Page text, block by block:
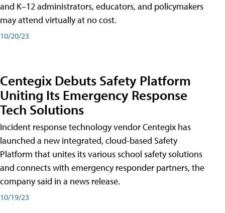
and K–12 administrators, educators, and policymakers
may attend virtually at no cost.
10/20/23
Centegix Debuts Safety Platform
Uniting Its Emergency Response
Tech Solutions
Incident response technology vendor Centegix has
launched a new integrated, cloud-based Safety
Platform that unites its various school safety solutions
and connects with emergency responder partners, the
company said in a news release.
10/19/23